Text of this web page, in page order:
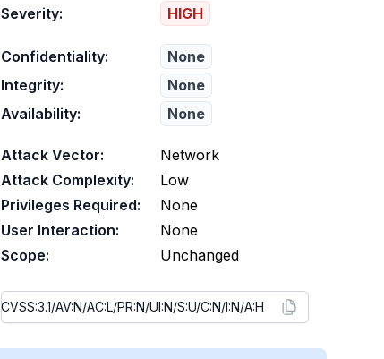
Severity:
HIGH
Confidentiality:
None
Integrity:
None
Availability:
None
Attack Vector:
Network
Attack Complexity:
Low
Privileges Required:
None
User Interaction:
None
Scope:
Unchanged